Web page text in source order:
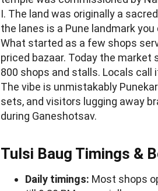
I. The land was originally a
the lanes is a Pune landmark
What started as a few shops
priced bazaar. Today the market
800 shops and stalls. Locals call
The vibe is unmistakably
sets, and visitors lugging away
during Ganeshotsav.
Tulsi Baug Timings &
Daily timings: Most shops